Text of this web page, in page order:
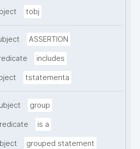
tobj
ASSERTION
includes
tstatementa
group
is a
grouped statement